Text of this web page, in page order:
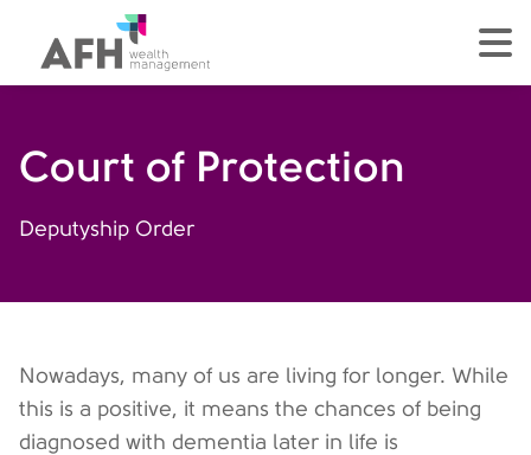
AFH Homepage
Court of Protection
Deputyship Order
Nowadays, many of us are living for longer. While
this is a positive, it means the chances of being
diagnosed with dementia later in life is